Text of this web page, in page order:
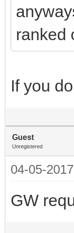
ranked
If you
Guest
Unregistered
04-05-
GW